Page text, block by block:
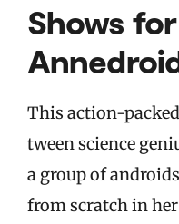
Shows
This action-
tween science
a group of
from scratch in